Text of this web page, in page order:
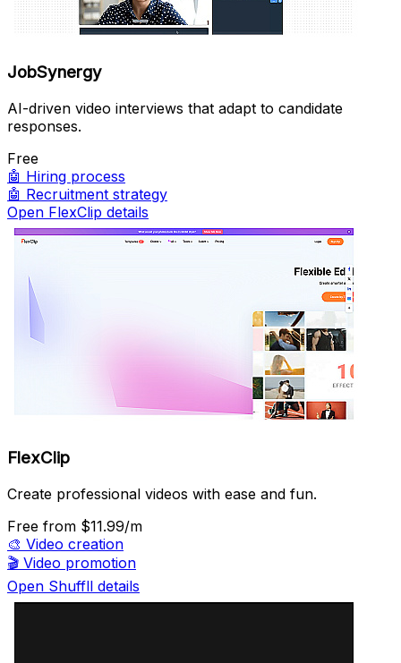
JobSynergy
AI-driven video interviews that adapt to candidate
responses.
Free
🤖 Hiring process
🤖 Recruitment strategy
Open FlexClip details
FlexClip
Create professional videos with ease and fun.
Free from $11.99/m
🎨 Video creation
🎬 Video promotion
Open Shuffll details